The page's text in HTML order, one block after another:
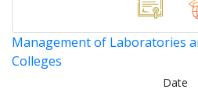
Management of Laboratories
Colleges
Date